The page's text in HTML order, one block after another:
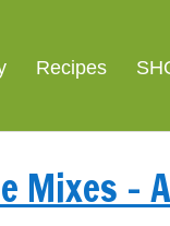
Recipes
Mixes –